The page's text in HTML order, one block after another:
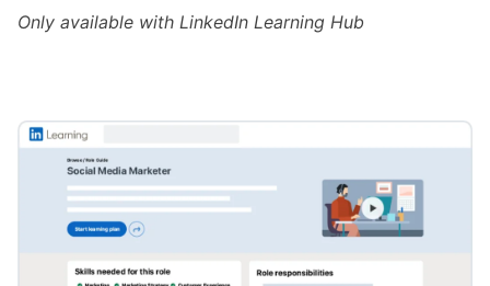
Only available with LinkedIn Learning Hub